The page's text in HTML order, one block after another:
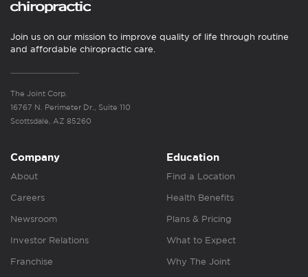
Join us on our mission to improve quality of life through routine
and affordable chiropractic care.
The Joint Corp.
16767 N. Perimeter Dr., Suite 110
Scottsdale, AZ 85260
Company
About
Careers
Newsroom
Investor Relations
Franchise
Education
Find a Location
Health Benefits
Plans & Pricing
What to Expect
Why The Joint